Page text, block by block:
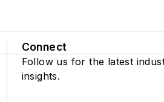
Connect
Follow us for the latest
insights.